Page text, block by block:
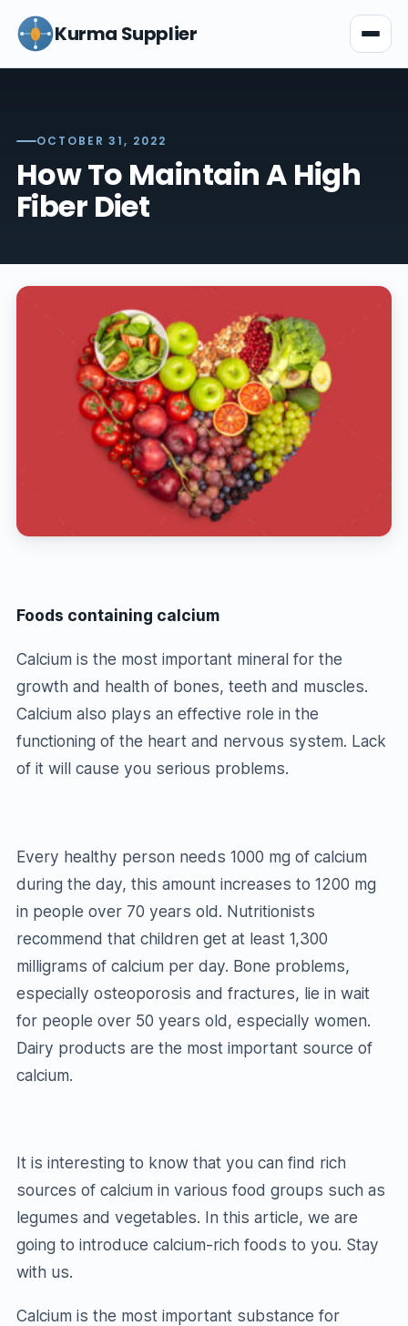
Kurma Supplier
OCTOBER 31, 2022
How To Maintain A High
Fiber Diet
Foods containing calcium
Calcium is the most important mineral for the
growth and health of bones, teeth and muscles.
Calcium also plays an effective role in the
functioning of the heart and nervous system. Lack
of it will cause you serious problems.
Every healthy person needs 1000 mg of calcium
during the day, this amount increases to 1200 mg
in people over 70 years old. Nutritionists
recommend that children get at least 1,300
milligrams of calcium per day. Bone problems,
especially osteoporosis and fractures, lie in wait
for people over 50 years old, especially women.
Dairy products are the most important source of
calcium.
It is interesting to know that you can find rich
sources of calcium in various food groups such as
legumes and vegetables. In this article, we are
going to introduce calcium-rich foods to you. Stay
with us.
Calcium is the most important substance for